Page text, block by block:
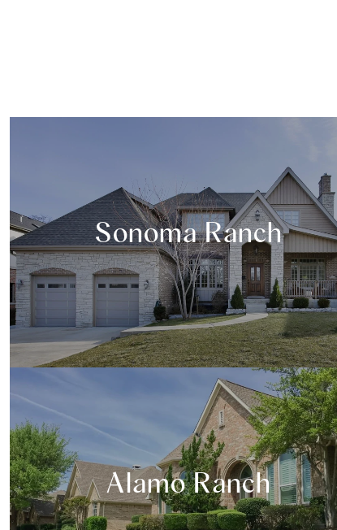
Sonoma Ranch
Alamo Ranch